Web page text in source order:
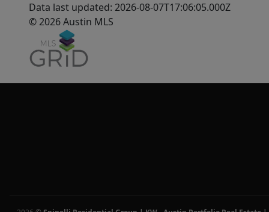
Data last updated: 2026-08-07T17:06:05.000Z
© 2026 Austin MLS